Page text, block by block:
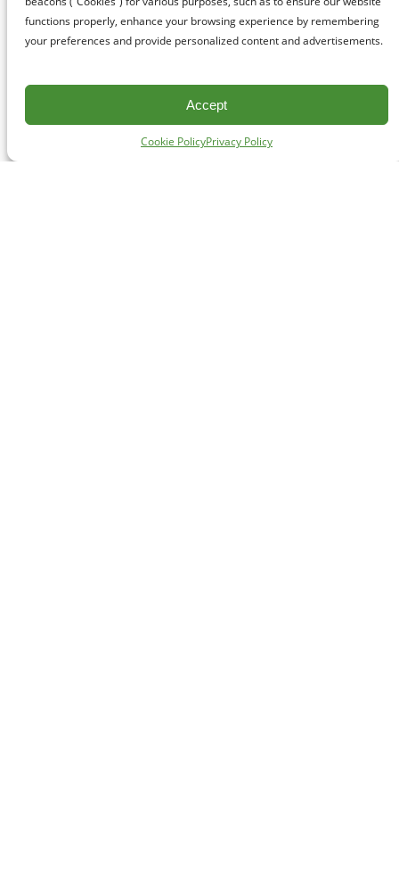
functions properly, enhance your browsing experience by remembering
your preferences and provide personalized content and advertisements.
Accept
Cookie PolicyPrivacy Policy